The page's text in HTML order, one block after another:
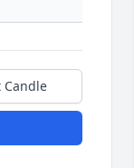
Candle